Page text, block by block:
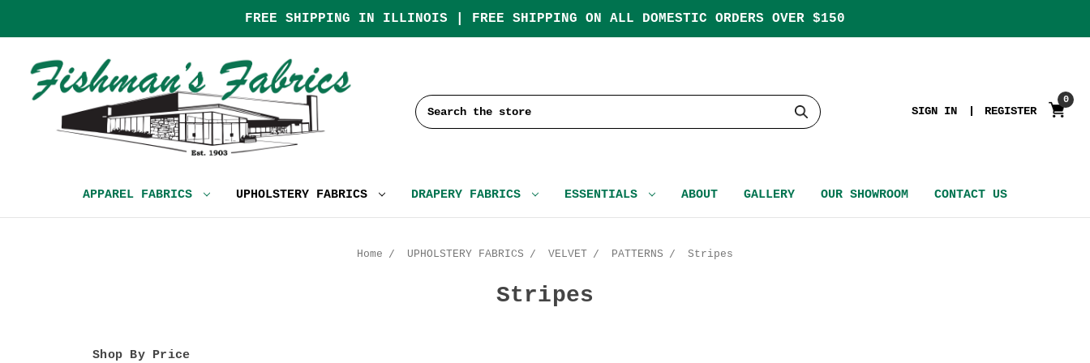
FREE SHIPPING IN ILLINOIS | FREE SHIPPING ON ALL DOMESTIC ORDERS OVER $150
Search
SIGN IN REGISTER
0
APPAREL FABRICS UPHOLSTERY FABRICS DRAPERY FABRICS ESSENTIALS ABOUT GALLERY OUR SHOWROOM CONTACT US
Home UPHOLSTERY FABRICS VELVET PATTERNS Stripes
Stripes
Shop By Price